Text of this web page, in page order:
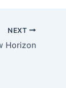
NEXT
Horizon